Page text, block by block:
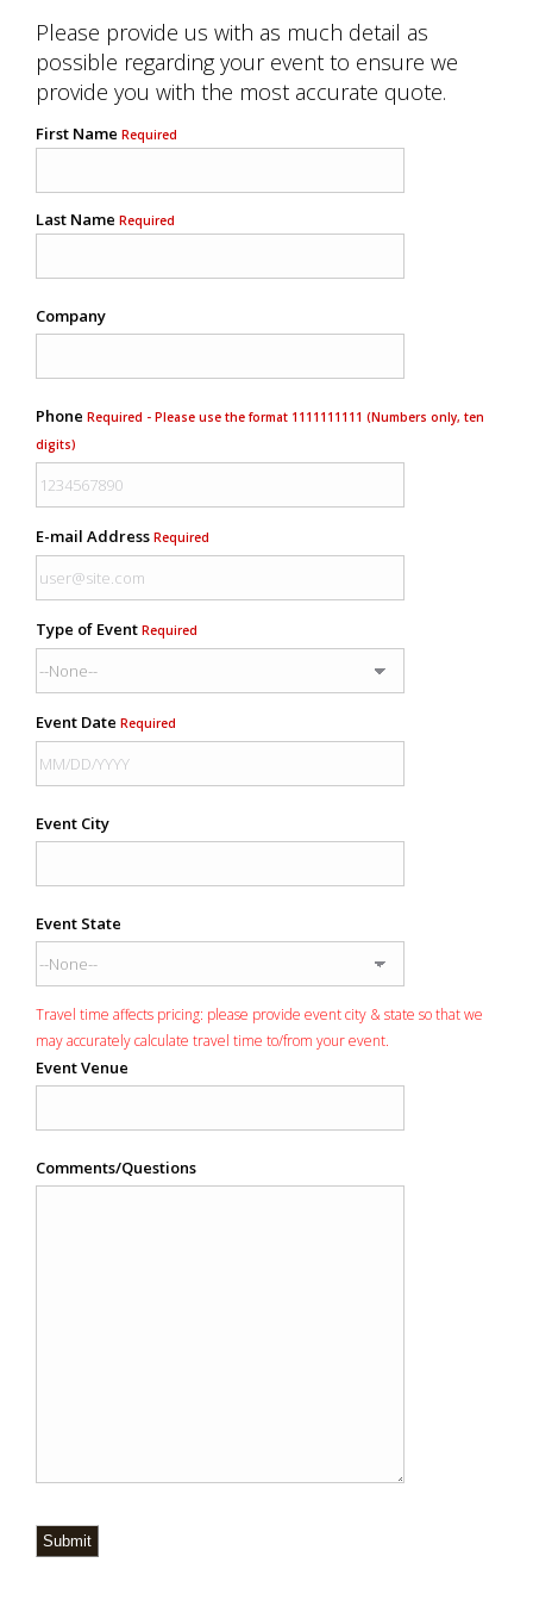
Please provide us with as much detail as
possible regarding your event to ensure we
provide you with the most accurate quote.
First Name Required
Last Name Required
Company
Phone Required - Please use the format 1111111111 (Numbers only, ten
digits)
E-mail Address Required
Type of Event Required
Event Date Required
Event City
Event State
Travel time affects pricing: please provide event city & state so that we
may accurately calculate travel time to/from your event.
Event Venue
Comments/Questions
Submit